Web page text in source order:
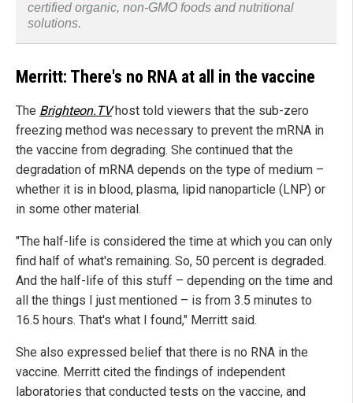
certified organic, non-GMO foods and nutritional
solutions.
Merritt: There's no RNA at all in the vaccine
The Brighteon.TVhost told viewers that the sub-zero
freezing method was necessary to prevent the mRNA in
the vaccine from degrading. She continued that the
degradation of mRNA depends on the type of medium –
whether it is in blood, plasma, lipid nanoparticle (LNP) or
in some other material.
"The half-life is considered the time at which you can only
find half of what's remaining. So, 50 percent is degraded.
And the half-life of this stuff – depending on the time and
all the things I just mentioned – is from 3.5 minutes to
16.5 hours. That's what I found," Merritt said.
She also expressed belief that there is no RNA in the
vaccine. Merritt cited the findings of independent
laboratories that conducted tests on the vaccine, and